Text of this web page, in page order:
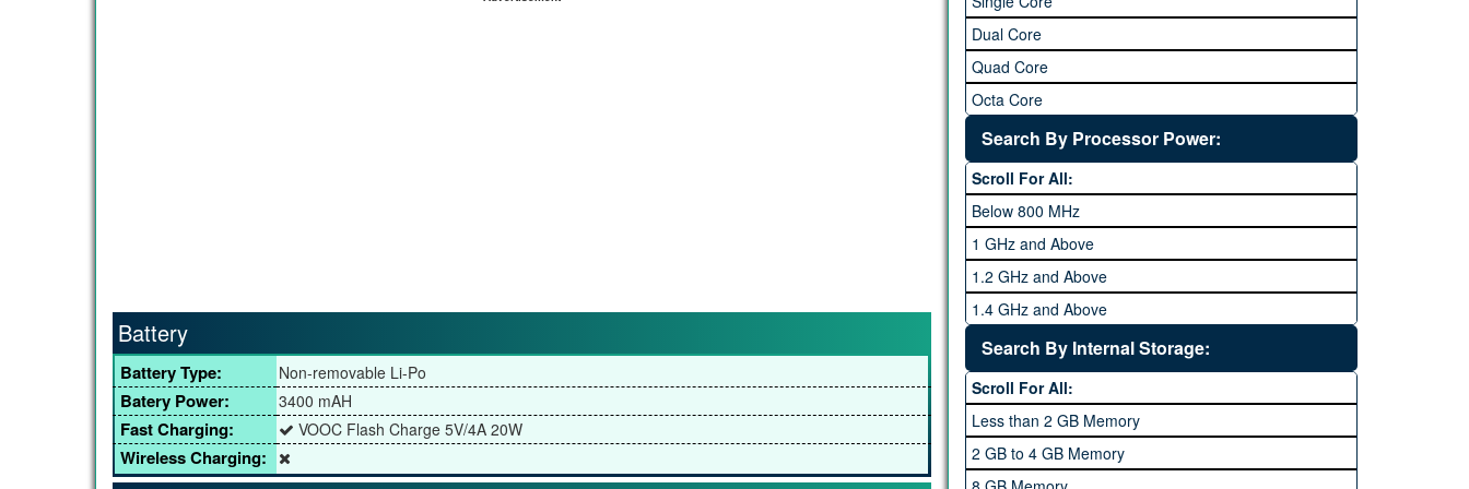
Battery
Battery Type: Non-removable Li-Po
Batery Power: 3400 mAH
Fast Charging: VOOC Flash Charge 5V/4A 20W
Wireless Charging:
Dual Core
Quad Core
Octa Core
Deca Core
Hexa Core
Search By Processor Power:
Scroll For All:
Below 800 MHz
1 GHz and Above
1.2 GHz and Above
1.4 GHz and Above
1.6 GHz and Above
1.8 GHz and Above
2 GHz and Above
2.2 GHz and Above
2.4 GHz and above
Search By Internal Storage:
Scroll For All:
Less than 2 GB Memory
2 GB to 4 GB Memory